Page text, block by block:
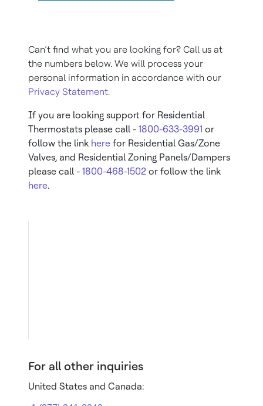
Can’t find what you are looking for? Call us at
the numbers below. We will process your
personal information in accordance with our
Privacy Statement.
If you are looking support for Residential
Thermostats please call - 1800-633-3991 or
follow the link here for Residential Gas/Zone
Valves, and Residential Zoning Panels/Dampers
please call - 1800-468-1502 or follow the link
here.
For all other inquiries
United States and Canada: